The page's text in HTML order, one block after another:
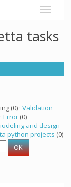
tasks
(0) · Validation
Error (0)
and design
python projects (0)